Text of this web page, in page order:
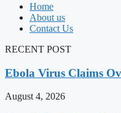
Home
About us
Contact Us
RECENT POST
Ebola Virus Claims
August 4, 2026